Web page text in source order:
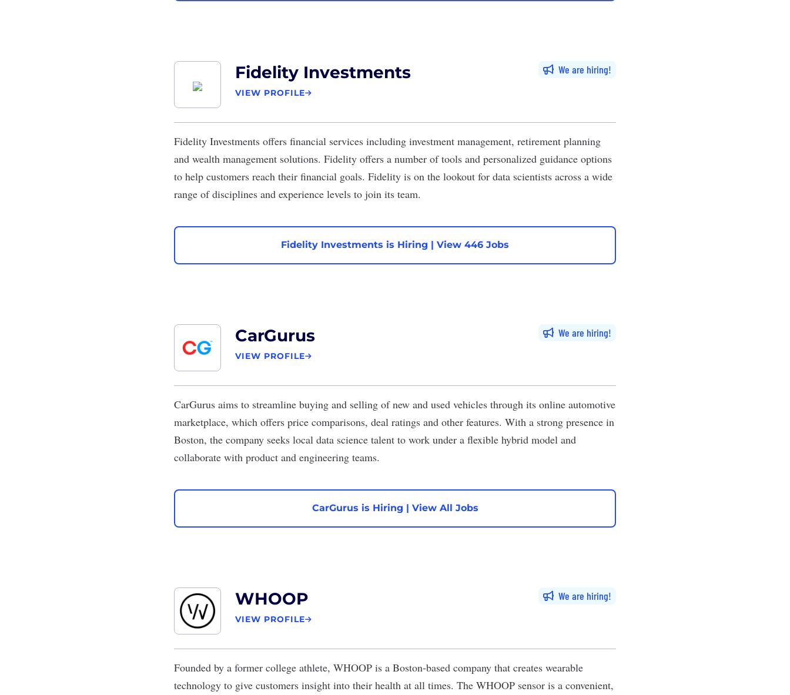
Fidelity Investments
VIEW PROFILE
We are hiring
Fidelity Investments offers financial services including investment management, retirement planning
and wealth management solutions. Fidelity offers a number of tools and personalized guidance options
to help customers reach their financial goals. Fidelity is on the lookout for data scientists across a wide
range of disciplines and experience levels to join its team.
Fidelity Investments is Hiring | View 446 Jobs
CarGurus
VIEW PROFILE
We are hiring
CarGurus aims to streamline buying and selling of new and used vehicles through its online automotive
marketplace, which offers price comparisons, deal ratings and other features. With a strong presence in
Boston, the company seeks local data science talent to work under a flexible hybrid model and
collaborate with product and engineering teams.
CarGurus is Hiring | View All Jobs
WHOOP
VIEW PROFILE
We are hiring
Founded by a former college athlete, WHOOP is a Boston-based company that creates wearable
technology to give customers insight into their health at all times. The WHOOP sensor is a convenient,